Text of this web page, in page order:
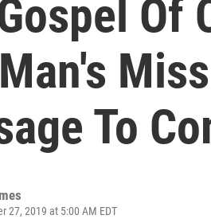
Of
To
27, 2019 at 5:00 AM EDT